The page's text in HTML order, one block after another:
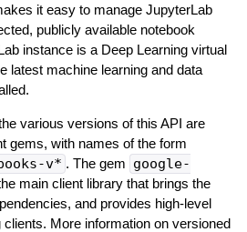
it easy to manage JupyterLab
publicly available notebook
instance is a Deep Learning virtual
latest machine learning and data
various versions of this API are
gems, with names of the form
v* . The gem google-
main client library that brings the
and provides high-level
More information on versioned